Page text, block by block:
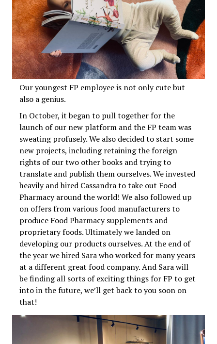
Our youngest FP employee is not only cute but
also a genius.
In October, it began to pull together for the
launch of our new platform and the FP team was
sweating profusely. We also decided to start some
new projects, including retaining the foreign
rights of our two other books and trying to
translate and publish them ourselves. We invested
heavily and hired Cassandra to take out Food
Pharmacy around the world! We also followed up
on offers from various food manufacturers to
produce Food Pharmacy supplements and
proprietary foods. Ultimately we landed on
developing our products ourselves. At the end of
the year we hired Sara who worked for many years
at a different great food company. And Sara will
be finding all sorts of exciting things for FP to get
into in the future, we’ll get back to you soon on
that!